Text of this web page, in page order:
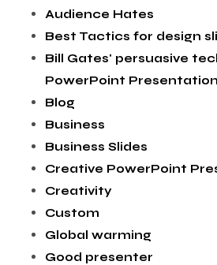
Audience Hates
Best Tactics for design
Bill Gates' persuasive
PowerPoint Presentation
Blog
Business
Business Slides
Creative PowerPoint
Creativity
Custom
Global warming
Good presenter